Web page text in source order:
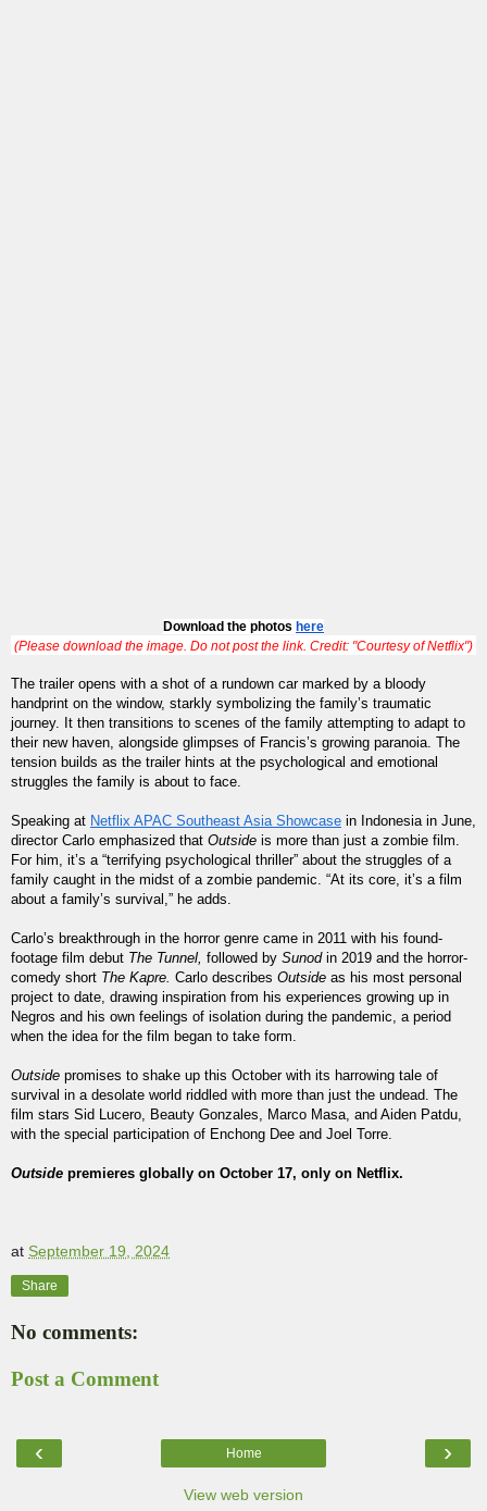
Download the photos here
(Please download the image. Do not post the link. Credit: "Courtesy of Netflix")
The trailer opens with a shot of a rundown car marked by a bloody
handprint on the window, starkly symbolizing the family’s traumatic
journey. It then transitions to scenes of the family attempting to adapt to
their new haven, alongside glimpses of Francis’s growing paranoia. The
tension builds as the trailer hints at the psychological and emotional
struggles the family is about to face.
Speaking at Netflix APAC Southeast Asia Showcase in Indonesia in June,
director Carlo emphasized that Outside is more than just a zombie film.
For him, it’s a “terrifying psychological thriller” about the struggles of a
family caught in the midst of a zombie pandemic. “At its core, it’s a film
about a family’s survival,” he adds.
Carlo’s breakthrough in the horror genre came in 2011 with his found-
footage film debut The Tunnel, followed by Sunod in 2019 and the horror-
comedy short The Kapre. Carlo describes Outside as his most personal
project to date, drawing inspiration from his experiences growing up in
Negros and his own feelings of isolation during the pandemic, a period
when the idea for the film began to take form.
Outside promises to shake up this October with its harrowing tale of
survival in a desolate world riddled with more than just the undead. The
film stars Sid Lucero, Beauty Gonzales, Marco Masa, and Aiden Patdu,
with the special participation of Enchong Dee and Joel Torre.
Outside premieres globally on October 17, only on Netflix.
at September 19, 2024
Share
No comments:
Post a Comment
‹ ›
Home
View web version